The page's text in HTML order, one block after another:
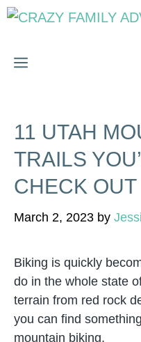
Skip
MENU
11 UTAH
TRAILS
CHECK OUT
March 2, 2023 by
Biking is quickly
do in the whole state
terrain from red rock
you can find
mountain biking.